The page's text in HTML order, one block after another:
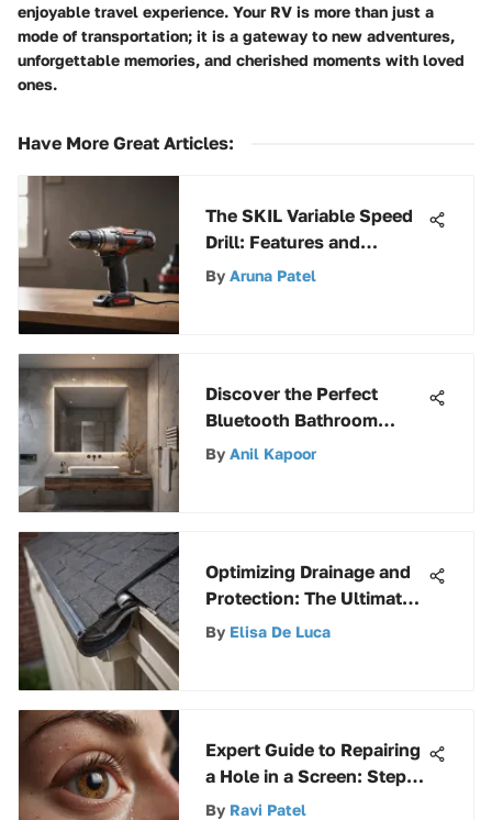
enjoyable travel experience. Your RV is more than just a
mode of transportation; it is a gateway to new adventures,
unforgettable memories, and cherished moments with loved
ones.
Have More Great Articles:
The SKIL Variable Speed
Drill: Features and
Insights
By Aruna Patel
Discover the Perfect
Bluetooth Bathroom
Exhaust Fan for Your
By Anil Kapoor
Optimizing Drainage and
Protection: The Ultimate
Guide to Vinyl Gutter
By Elisa De Luca
Expert Guide to Repairing
a Hole in a Screen: Step-
by-Step Instructions
By Ravi Patel